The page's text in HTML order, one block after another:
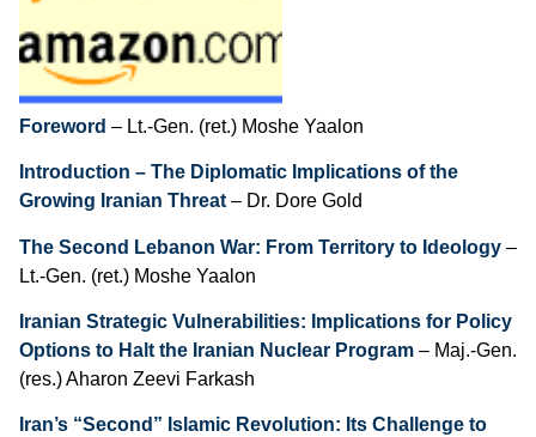
Contents
Foreword – Lt.-Gen. (ret.) Moshe Yaalon
Introduction – The Diplomatic Implications of the
Growing Iranian Threat – Dr. Dore Gold
The Second Lebanon War: From Territory to Ideology –
Lt.-Gen. (ret.) Moshe Yaalon
Iranian Strategic Vulnerabilities: Implications for Policy
Options to Halt the Iranian Nuclear Program – Maj.-Gen.
(res.) Aharon Zeevi Farkash
Iran’s “Second” Islamic Revolution: Its Challenge to